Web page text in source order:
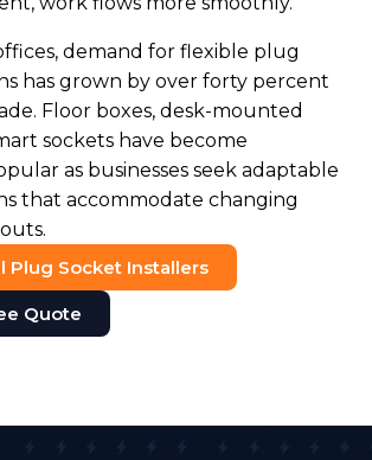
demand for flexible plug
has grown by over forty percent
Floor boxes, desk-mounted
sockets have become
as businesses seek adaptable
that accommodate changing
Plug Socket Installers
Quote